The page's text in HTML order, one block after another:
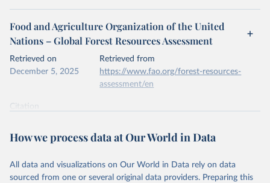
Food and Agriculture Organization of the United
Nations – Global Forest Resources Assessment
Retrieved on
December 5, 2025
Retrieved from
https://www.fao.org/forest-resources-
assessment/en
Citation
prior to any processing or adaptation by Our World in Data.
data downloaded from this page, please use the suggested citation
How we process data at Our World in Data
All data and visualizations on Our World in Data rely on data
sourced from one or several original data providers. Preparing this